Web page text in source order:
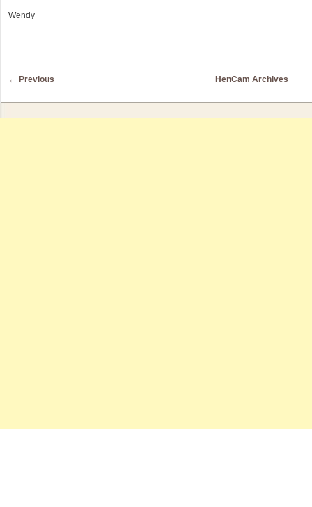
Wendy
Post navigation
← Previous HenCam Archives